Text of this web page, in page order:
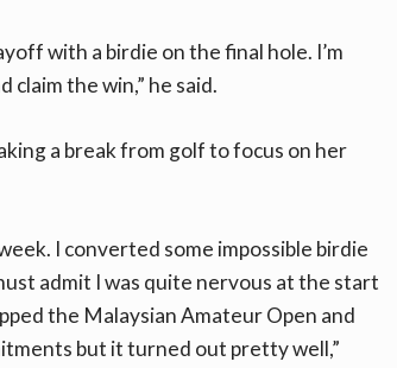
with a birdie on the final hole. I’m
claim the win,” he said.
a break from golf to focus on her
I converted some impossible birdie
admit I was quite nervous at the start
the Malaysian Amateur Open and
but it turned out pretty well,”